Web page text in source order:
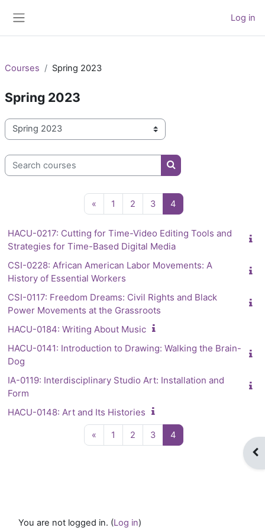
Log in
Courses Spring 2023
Spring 2023
Course categories
Search courses
Search courses
«Previous page
1 Page 1
2Page 2
3Page 3
4Page 4
HACU-0217: Cutting for Time-Video Editing Tools and
Strategies for Time-Based Digital Media
CSI-0228: African American Labor Movements: A
History of Essential Workers
CSI-0117: Freedom Dreams: Civil Rights and Black
Power Movements at the Grassroots
HACU-0184: Writing About Music
HACU-0141: Introduction to Drawing: Walking the Brain-
Dog
IA-0119: Interdisciplinary Studio Art: Installation and
Form
HACU-0148: Art and Its Histories
«Previous page
1 Page 1
2Page 2
3Page 3
4Page 4
You are not logged in. (Log in)